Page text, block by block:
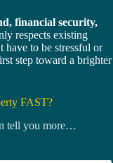
financial security,
respects existing
have to be stressful or
step toward a brighter
FAST?
tell you more…